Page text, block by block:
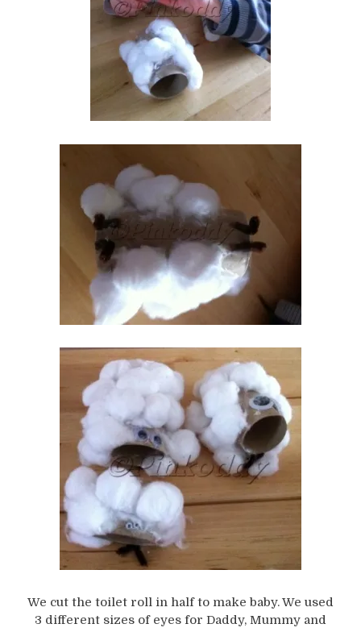
We cut the toilet roll in half to make baby. We used
3 different sizes of eyes for Daddy, Mummy and